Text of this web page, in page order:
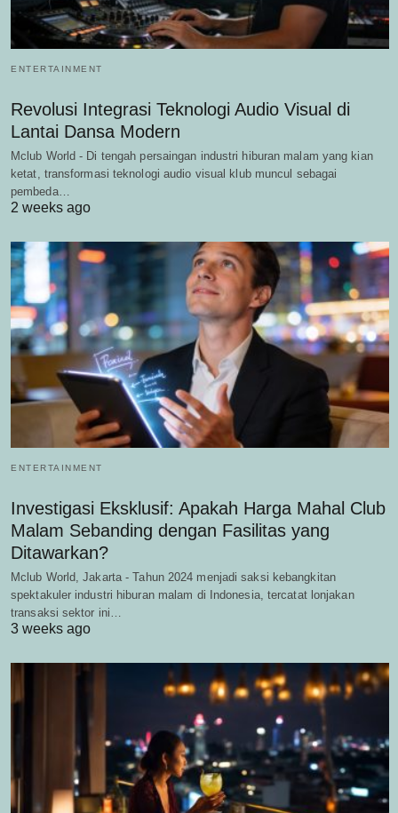
ENTERTAINMENT
Revolusi Integrasi Teknologi Audio Visual di
Lantai Dansa Modern
Mclub World - Di tengah persaingan industri hiburan malam yang kian
ketat, transformasi teknologi audio visual klub muncul sebagai
pembeda…
2 weeks ago
ENTERTAINMENT
Investigasi Eksklusif: Apakah Harga Mahal Club
Malam Sebanding dengan Fasilitas yang
Ditawarkan?
Mclub World, Jakarta - Tahun 2024 menjadi saksi kebangkitan
spektakuler industri hiburan malam di Indonesia, tercatat lonjakan
transaksi sektor ini…
3 weeks ago